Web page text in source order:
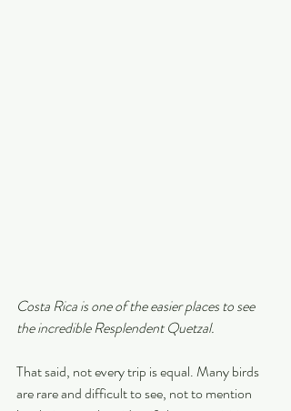
Costa Rica is one of the easier places to see
the incredible Resplendent Quetzal.
That said, not every trip is equal. Many birds
are rare and difficult to see, not to mention